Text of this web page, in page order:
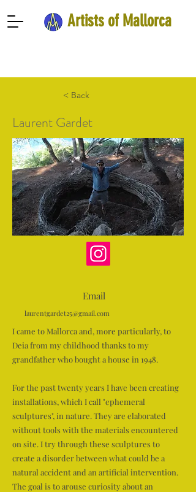
Artists of Mallorca
< Back
Laurent Gardet
Email
laurentgardet25@gmail.com
I came to Mallorca and, more particularly, to
Deia from my childhood thanks to my
grandfather who bought a house in 1948.
For the past twenty years I have been creating
installations, which I call "ephemeral
sculptures", in nature. They are elaborated
without tools with the materials encountered
on site. I try through these sculptures to
create a disorder between what could be a
natural accident and an artificial intervention.
The goal is to arouse curiosity about an